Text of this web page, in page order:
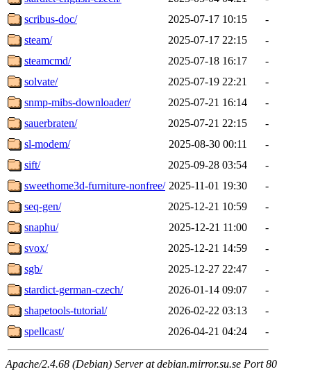
scribus-doc/
2025-07-17 10:15
-
steam/
2025-07-17 22:15
-
steamcmd/
2025-07-18 16:17
-
solvate/
2025-07-19 22:21
-
snmp-mibs-downloader/
2025-07-21 16:14
-
sauerbraten/
2025-07-21 22:15
-
sl-modem/
2025-08-30 00:11
-
sift/
2025-09-28 03:54
-
sweethome3d-furniture-nonfree/ 2025-11-01 19:30
-
seq-gen/
2025-12-21 10:59
-
snaphu/
2025-12-21 11:00
-
svox/
2025-12-21 14:59
-
sgb/
2025-12-27 22:47
-
stardict-german-czech/
2026-01-14 09:07
-
shapetools-tutorial/
2026-02-22 03:13
-
spellcast/
2026-04-21 04:24 -
Apache/2.4.68 (Debian) Server at debian.mirror.su.se Port 80